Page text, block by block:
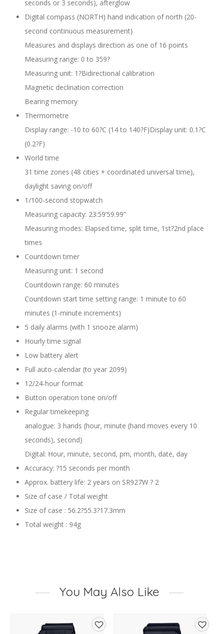
seconds or 3 seconds), afterglow
Digital compass (NORTH) hand indication of north (20-
second continuous measurement)
Measures and displays direction as one of 16 points
Measuring range: 0 to 359?
Measuring unit: 1?Bidirectional calibration
Magnetic declination correction
Bearing memory
Thermometre
Display range: -10 to 60?C (14 to 140?F)Display unit: 0.1?C
(0.2?F)
World time
31 time zones (48 cities + coordinated universal time),
daylight saving on/off
1/100-second stopwatch
Measuring capacity: 23:59’59.99”
Measuring modes: Elapsed time, split time, 1st?2nd place
times
Countdown timer
Measuring unit: 1 second
Countdown range: 60 minutes
Countdown start time setting range: 1 minute to 60
minutes (1-minute increments)
5 daily alarms (with 1 snooze alarm)
Hourly time signal
Low battery alert
Full auto-calendar (to year 2099)
12/24-hour format
Button operation tone on/off
Regular timekeeping
analogue: 3 hands (hour, minute (hand moves every 10
seconds), second)
Digital: Hour, minute, second, pm, month, date, day
Accuracy: ?15 seconds per month
Approx. battery life: 2 years on SR927W ? 2
Size of case / Total weight
Size of case : 56.2?55.3?17.3mm
Total weight : 94g
You May Also Like